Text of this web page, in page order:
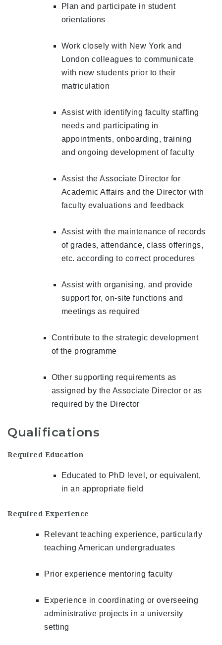
Plan and participate in student
orientations
Work closely with New York and
London colleagues to communicate
with new students prior to their
matriculation
Assist with identifying faculty staffing
needs and participating in
appointments, onboarding, training
and ongoing development of faculty
Assist the Associate Director for
Academic Affairs and the Director with
faculty evaluations and feedback
Assist with the maintenance of records
of grades, attendance, class offerings,
etc. according to correct procedures
Assist with organising, and provide
support for, on-site functions and
meetings as required
Contribute to the strategic development
of the programme
Other supporting requirements as
assigned by the Associate Director or as
required by the Director
Qualifications
Required Education
Educated to PhD level, or equivalent,
in an appropriate field
Required Experience
Relevant teaching experience, particularly
teaching American undergraduates
Prior experience mentoring faculty
Experience in coordinating or overseeing
administrative projects in a university
setting